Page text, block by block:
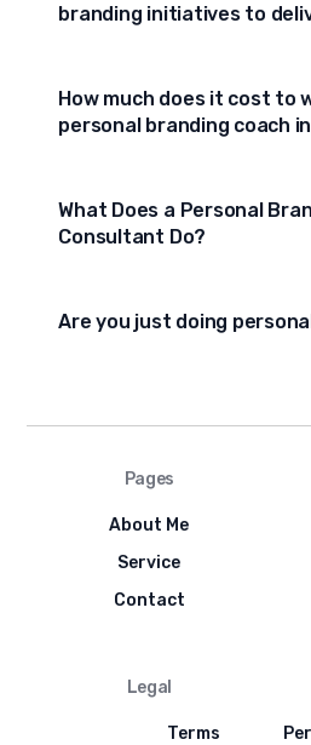
branding initiatives to
How much does it cost to
personal branding coach
What Does a Personal
Consultant Do?
Are you just doing
Pages
About Me
Service
Contact
Legal
Terms